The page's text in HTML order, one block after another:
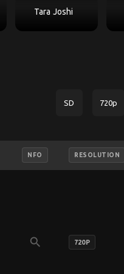
Tara Joshi
SD 720p
NFO RESOLUTION
search 720P